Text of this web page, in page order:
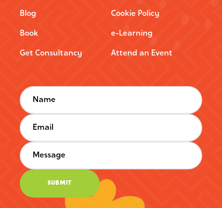
Blog
Book
Get Consultancy
Cookie Policy
e-Learning
Attend an Event